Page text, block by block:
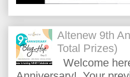
Altenew 9th
Total Prizes)
Welcome